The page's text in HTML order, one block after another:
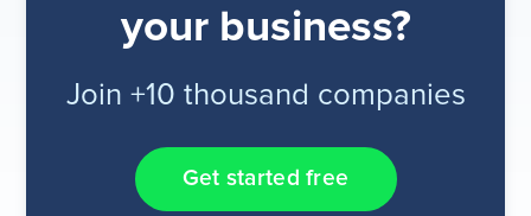
your business?
Join +10 thousand companies
Get started free